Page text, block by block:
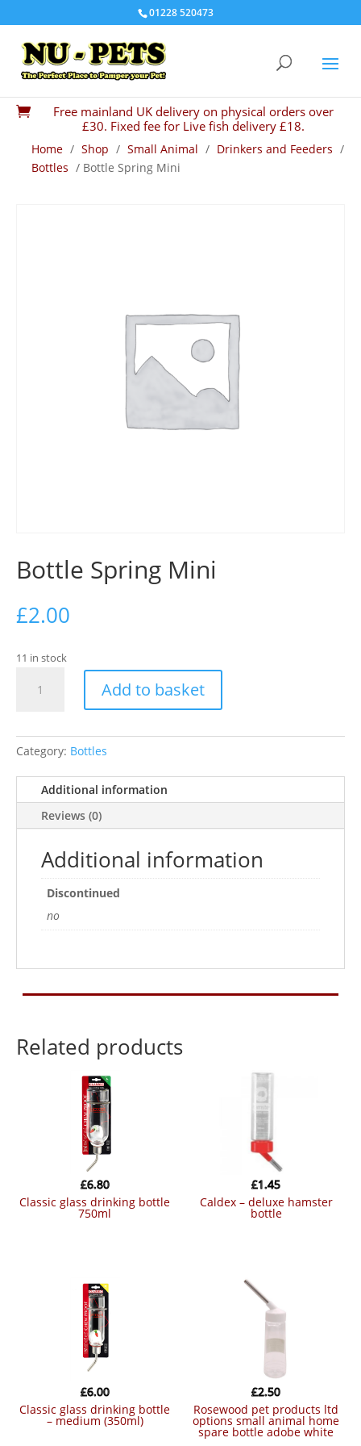
01228 520473

Free mainland UK delivery on physical orders over
£30. Fixed fee for Live fish delivery £18.
Home / Shop / Small Animal / Drinkers and Feeders /
Bottles / Bottle Spring Mini
Bottle Spring Mini
£2.00
11 in stock
Spring
Add to basket
Category: Bottles
Additional information
Reviews (0)
Additional information
Discontinued
no
Related products
classic glass drinking bottle
750ml
£6.80
caldex – deluxe hamster
bottle
£1.45
classic glass drinking bottle
– medium (350ml)
£6.00
rosewood pet products ltd
options small animal home
spare bottle adobe white
£2.50